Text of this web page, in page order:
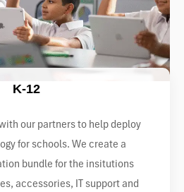
K-12
our partners to help deploy
for schools. We create a
bundle for the insitutions
accessories, IT support and